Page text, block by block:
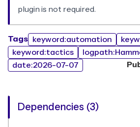
plugin is not required.
Tags keyword:automation
keyword:tactics
date:2026-07-07
Dependencies (3)